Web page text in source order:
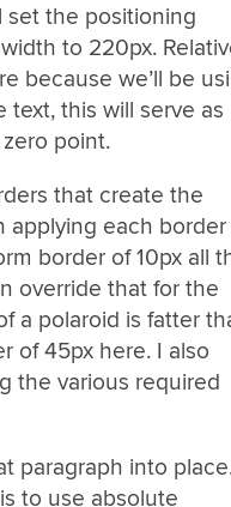
set the positioning
to 220px.
because we’ll be
this will serve as
point.
that create the
applying each border
border of 10px all
override that for the
a polaroid is fatter
of 45px here. I also
the various required
paragraph into
to use absolute